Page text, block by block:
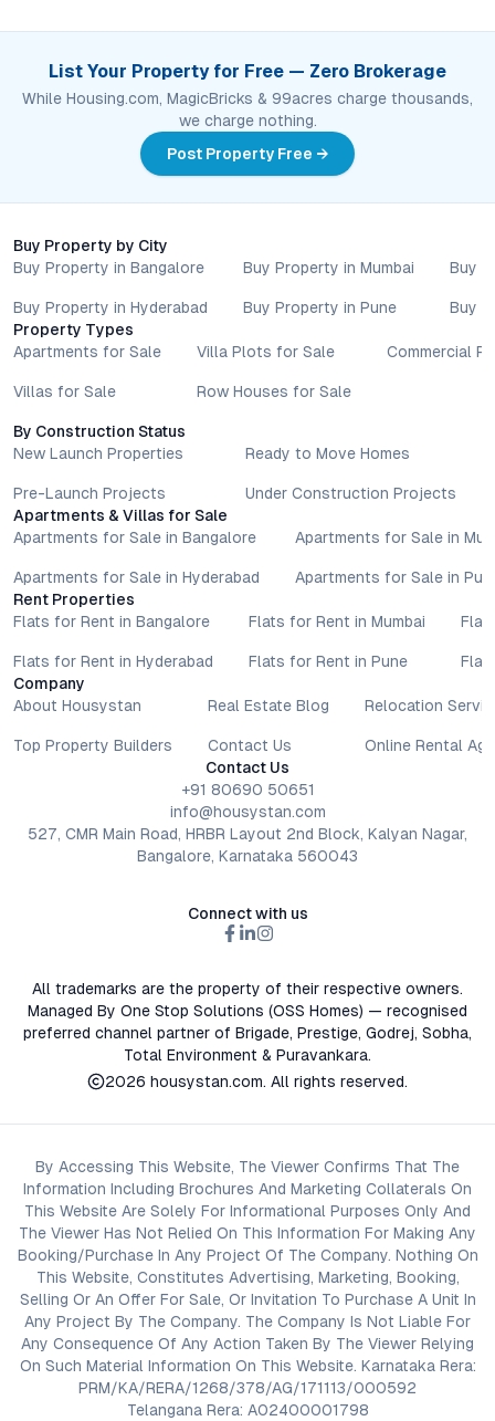
List Your Property for Free — Zero Brokerage
While Housing.com, MagicBricks & 99acres charge thousands,
we charge nothing.
Post Property Free →
Buy Property by City
Buy Property in Bangalore
Buy Property in Hyderabad
Buy Property in Mumbai
Buy Property in Pune
Buy
Buy
Property Types
Apartments for Sale
Villas for Sale
Villa Plots for Sale
Row Houses for Sale
Commercial
By Construction Status
New Launch Properties
Pre-Launch Projects
Ready to Move Homes
Under Construction Projects
Apartments & Villas for Sale
Apartments for Sale in Bangalore
Apartments for Sale in Hyderabad
Apartments for Sale in
Apartments for Sale in
Rent Properties
Flats for Rent in Bangalore
Flats for Rent in Hyderabad
Flats for Rent in Mumbai
Flats for Rent in Pune
Company
About Housystan
Top Property Builders
Real Estate Blog
Contact Us
Relocation
Online Rental
Contact Us
+91 80690 50651
info@housystan.com
527, CMR Main Road, HRBR Layout 2nd Block, Kalyan Nagar,
Bangalore, Karnataka 560043
Connect with us
All trademarks are the property of their respective owners.
Managed By One Stop Solutions (OSS Homes) — recognised
preferred channel partner of Brigade, Prestige, Godrej, Sobha,
Total Environment & Puravankara.
2026 housystan.com. All rights reserved.
By Accessing This Website, The Viewer Confirms That The
Information Including Brochures And Marketing Collaterals On
This Website Are Solely For Informational Purposes Only And
The Viewer Has Not Relied On This Information For Making Any
Booking/Purchase In Any Project Of The Company. Nothing On
This Website, Constitutes Advertising, Marketing, Booking,
Selling Or An Offer For Sale, Or Invitation To Purchase A Unit In
Any Project By The Company. The Company Is Not Liable For
Any Consequence Of Any Action Taken By The Viewer Relying
On Such Material Information On This Website. Karnataka Rera:
PRM/KA/RERA/1268/378/AG/171113/000592
Telangana Rera: A02400001798